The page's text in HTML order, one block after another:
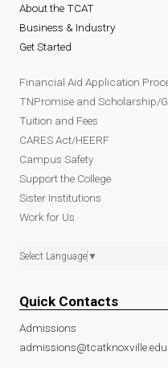
About the TCAT
Business & Industry
Get Started
Financial Aid Application
TNPromise and Scholarship/
Tuition and Fees
CARES Act/HEERF
Campus Safety
Support the College
Sister Institutions
Work for Us
Select Language ▼
Quick Contacts
Admissions
admissions@tcatknoxville.edu